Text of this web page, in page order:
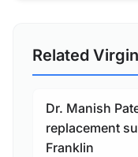
Related
Dr. Manish
replacement
Franklin